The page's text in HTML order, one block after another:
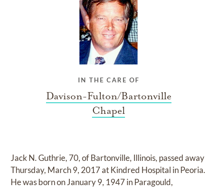
IN THE CARE OF
Davison-Fulton/Bartonville
Chapel
Jack N. Guthrie, 70, of Bartonville, Illinois, passed away
Thursday, March 9, 2017 at Kindred Hospital in Peoria.
He was born on January 9, 1947 in Paragould,